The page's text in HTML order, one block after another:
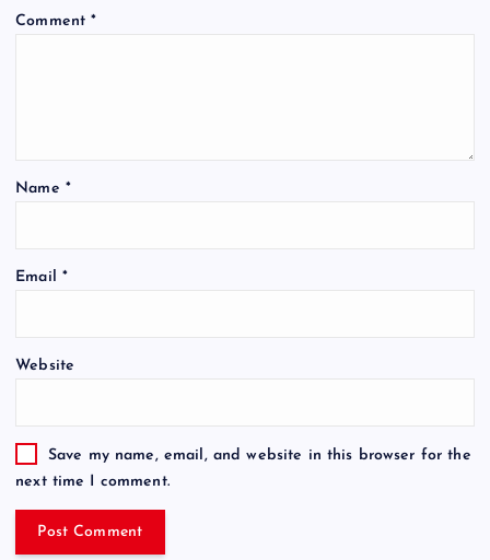
Comment*
Name *
Email *
Website
Save my name, email, and website in this browser for the
next time I comment.